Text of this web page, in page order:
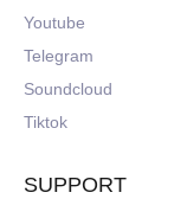
Youtube
Telegram
Soundcloud
Tiktok
SUPPORT